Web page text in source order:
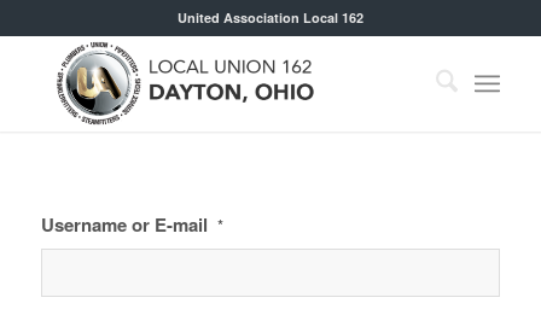
United Association Local 162
Username or E-mail *